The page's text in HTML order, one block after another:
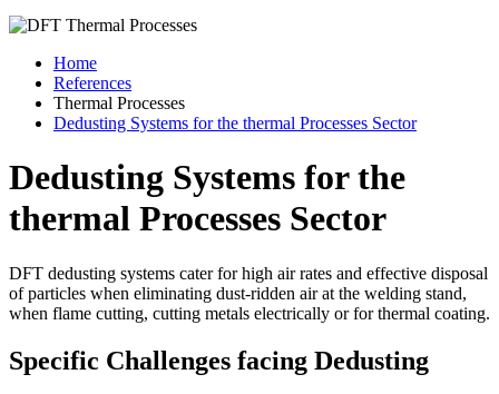
You are here
Home
References
Thermal Processes
Dedusting Systems for the thermal Processes Sector
Dedusting Systems for the
thermal Processes Sector
DFT dedusting systems cater for high air rates and effective disposal
of particles when eliminating dust-ridden air at the welding stand,
when flame cutting, cutting metals electrically or for thermal coating.
Specific Challenges facing Dedusting